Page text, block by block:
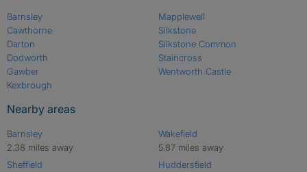
Barnsley
Cawthorne
Darton
Dodworth
Gawber
Kexbrough
Mapplewell
Silkstone
Silkstone Common
Staincross
Wentworth Castle
Nearby areas
Barnsley
2.38 miles away
Sheffield
Wakefield
5.87 miles away
Huddersfield